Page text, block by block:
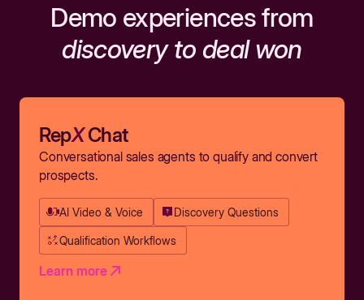
Demo experiences from
discovery to deal won
RepXChat
Conversational sales agents to qualify and convert
prospects.
AI Video & Voice Discovery Questions
Qualification Workflows
Learn more